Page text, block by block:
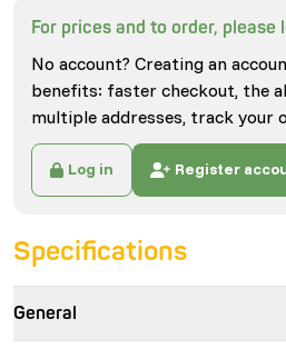
For prices and to order, please
No account? Creating an
benefits: faster checkout, the
multiple addresses, track your
Log in Register
Specifications
General